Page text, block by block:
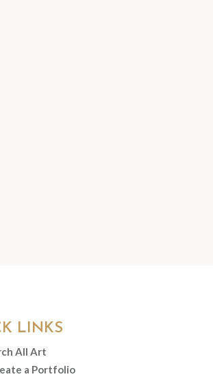
LINKS
All Art
a Portfolio